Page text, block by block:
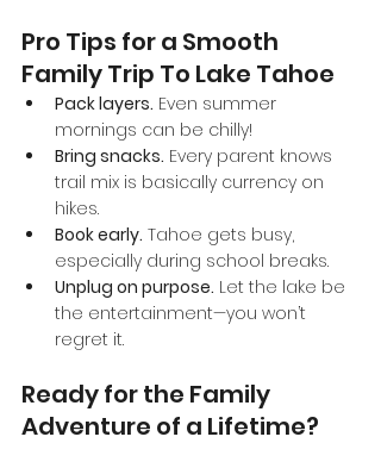
Pro Tips for a Smooth
Family Trip To Lake Tahoe
Pack layers. Even summer
mornings can be chilly!
Bring snacks. Every parent knows
trail mix is basically currency on
hikes.
Book early. Tahoe gets busy,
especially during school breaks.
Unplug on purpose. Let the lake be
the entertainment—you won’t
regret it.
Ready for the Family
Adventure of a Lifetime?